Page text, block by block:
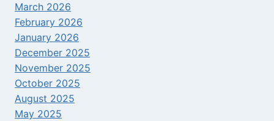
March 2026
February 2026
January 2026
December 2025
November 2025
October 2025
August 2025
May 2025